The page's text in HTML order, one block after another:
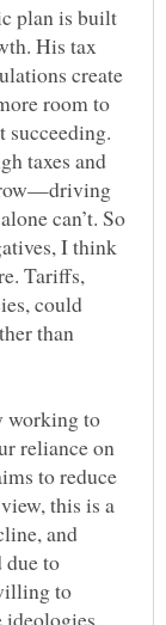
plan is built
His tax
create
room to
succeeding.
taxes and
can’t. So
I think
Tariffs,
could
than
working to
reliance on
to reduce
this is a
and
due to
to